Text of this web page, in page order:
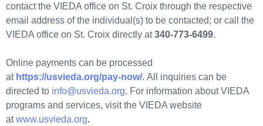
contact the VIEDA office on St. Croix through the respective
email address of the individual(s) to be contacted; or call the
VIEDA office on St. Croix directly at340-773-6499.
Online payments can be processed
at https://usvieda.org/pay-now/. All inquiries can be
directed to info@usvieda.org. For information about VIEDA
programs and services, visit the VIEDA website
atwww.usvieda.org.